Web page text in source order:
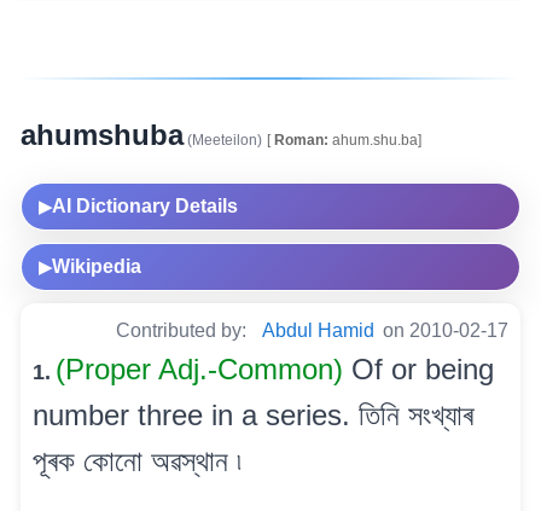
ahumshuba(Meeteilon) [Roman: ahum.shu.ba]
▶AI Dictionary Details
▶Wikipedia
Contributed by: Abdul Hamid on 2010-02-17
1. (Proper Adj.-Common) Of or being
number three in a series. তিনি সংখ্যাৰ
পূৰক কোনো অৱস্থান ৷